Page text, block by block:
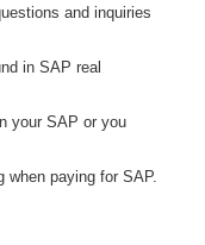
and inquiries
in SAP real
your SAP or you
when paying for SAP.